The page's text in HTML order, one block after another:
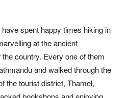
spent happy times hiking in
at the ancient
country. Every one of them
and walked through the
the tourist district, Thamel,